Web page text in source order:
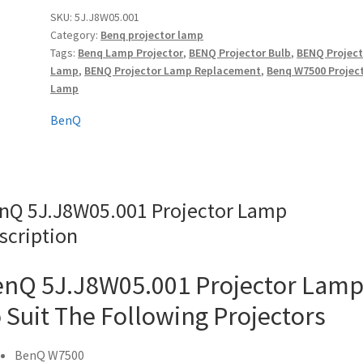
quantity
SKU:5J.J8W05.001
Category: Benq projector lamp
Tags: Benq Lamp Projector, BENQ Projector Bulb, BENQ
Lamp, BENQ Projector Lamp Replacement, Benq W7500
Lamp
BenQ
5J.J8W05.001 Projector Lamp
5J.J8W05.001 Projector Lamp
Suit The Following Projectors
BenQ W7500